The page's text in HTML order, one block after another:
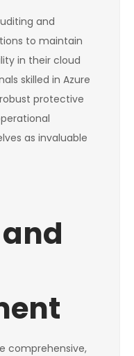
and
to maintain
in their cloud
skilled in Azure
protective
as invaluable
comprehensive,